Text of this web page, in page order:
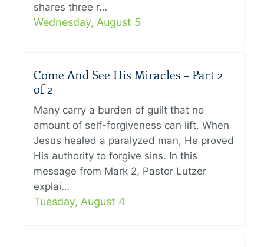
shares three r…
Wednesday, August 5
Come And See His Miracles – Part 2
of 2
Many carry a burden of guilt that no
amount of self-forgiveness can lift. When
Jesus healed a paralyzed man, He proved
His authority to forgive sins. In this
message from Mark 2, Pastor Lutzer
explai…
Tuesday, August 4